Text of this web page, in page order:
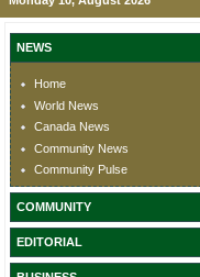
NEWS
Home
World News
Canada News
Community News
Community Pulse
COMMUNITY
EDITORIAL